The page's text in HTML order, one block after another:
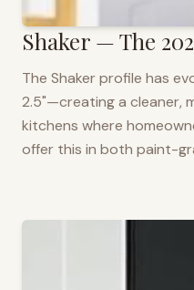
Shaker — The
The Shaker profile has
2.5"—creating a cleaner,
kitchens where
offer this in both paint-